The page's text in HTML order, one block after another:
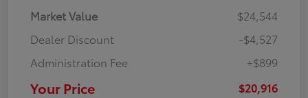
Market Value
$24,544
Dealer Discount
-$4,527
Administration Fee
+$899
Your Price $20,916